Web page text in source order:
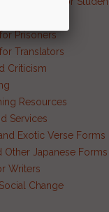
Prisoners
Translators
Criticism
Resources
Services
Exotic Verse Forms
Other Japanese Forms
Writers
Change